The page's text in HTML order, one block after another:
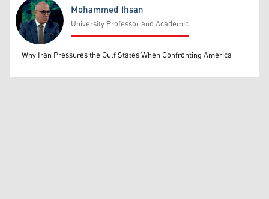
Mohammed Ihsan
Mohammed Ihsan
University Professor and Academic
Why Iran Pressures the Gulf States When Confronting America